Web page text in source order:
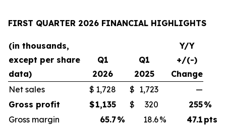
FIRST QUARTER 2026 FINANCIAL HIGHLIGHTS
(in thousands,
except per share
data)
Q1
2026
Q1
2025
Y/Y
+/(-)
Change
Net sales
$ 1,728 $ 1,723
—
Gross profit
$1,135 $ 320 255%
Gross margin
65.7% 18.6% 47.1 pts